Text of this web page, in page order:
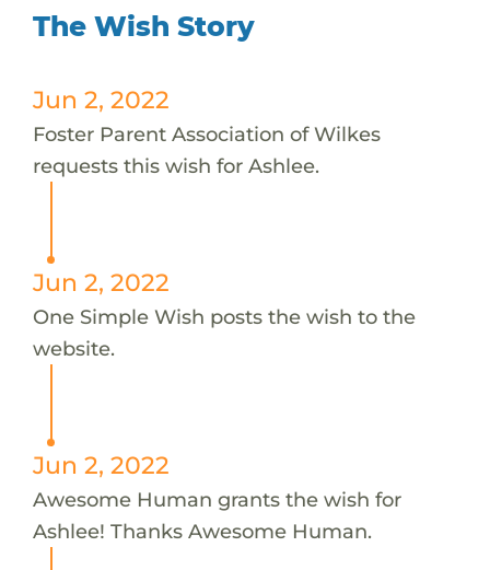
The Wish Story
Jun 2, 2022
Foster Parent Association of Wilkes
requests this wish for Ashlee.
Jun 2, 2022
One Simple Wish posts the wish to the
website.
Jun 2, 2022
Awesome Human grants the wish for
Ashlee! Thanks Awesome Human.